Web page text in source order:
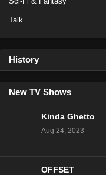
Talk
History
New TV Shows
Kinda Ghetto
Aug 24, 2023
OFFSET